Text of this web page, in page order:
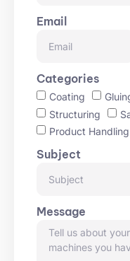
Email
Categories
Coating
Structuring
Product Handling
Subject
Message